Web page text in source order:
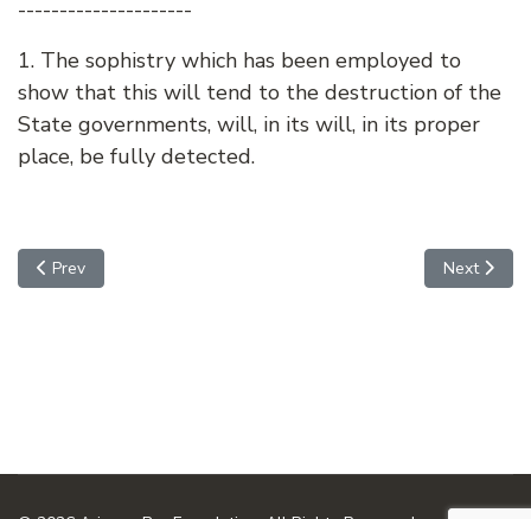
---------------------
1. The sophistry which has been employed to
show that this will tend to the destruction of the
State governments, will, in its will, in its proper
place, be fully detected.
Previous article: FEDERALIST NO. 26 - THE IDEA OF
Prev Next
Next